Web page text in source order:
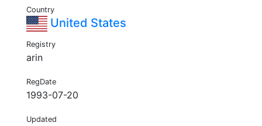
Country
United States
Registry
arin
RegDate
1993-07-20
Updated